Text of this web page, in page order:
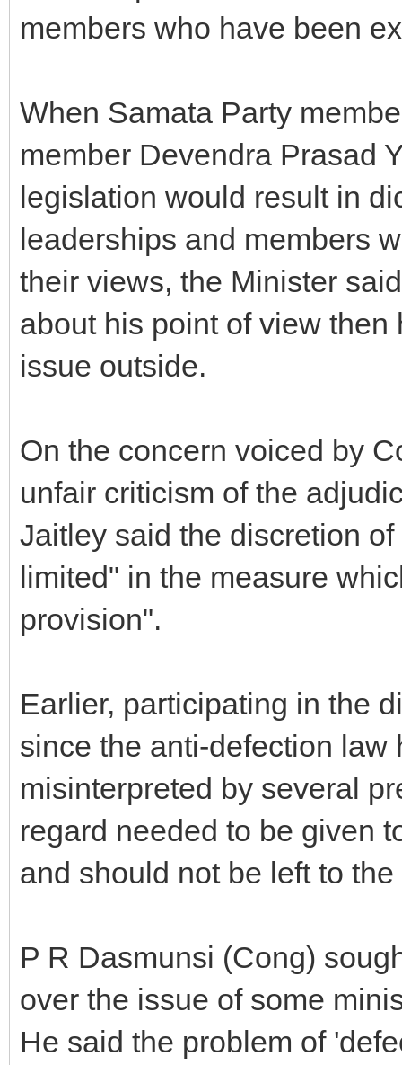
members who have been
When Samata Party
member Devendra Prasad
legislation would result in
leaderships and members
their views, the Minister
about his point of view
issue outside.
On the concern voiced by
unfair criticism of the
Jaitley said the discretion
limited" in the measure
provision".
Earlier, participating in the
since the anti-defection law
misinterpreted by several
regard needed to be given
and should not be left to
P R Dasmunsi (Cong)
over the issue of some
He said the problem of